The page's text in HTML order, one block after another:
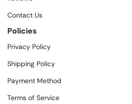
Contact Us
Policies
Privacy Policy
Shipping Policy
Payment Method
Terms of Service